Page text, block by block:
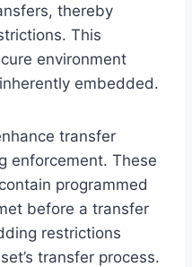
thereby
This
environment
embedded.
transfer
enforcement. These
programmed
before a transfer
restrictions
transfer process.